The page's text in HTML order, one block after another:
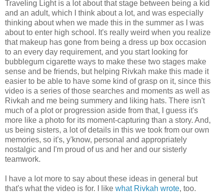
Traveling Light is a lot about that stage between being a kid
and an adult, which I think about a lot, and was especially
thinking about when we made this in the summer as I was
about to enter high school. It's really weird when you realize
that makeup has gone from being a dress up box occasion
to an every day requirement, and you start looking for
bubblegum cigarette ways to make these two stages make
sense and be friends, but helping Rivkah make this made it
easier to be able to have some kind of grasp on it, since this
video is a series of those searches and moments as well as
Rivkah and me being summery and liking hats. There isn't
much of a plot or progression aside from that, I guess it's
more like a photo for its moment-capturing than a story. And,
us being sisters, a lot of details in this we took from our own
memories, so it's, y'know, personal and appropriately
nostalgic and I'm proud of us and her and our sisterly
teamwork.
I have a lot more to say about these ideas in general but
that's what the video is for. I like what Rivkah wrote, too.